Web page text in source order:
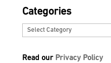
Categories
Categories
Read our Privacy Policy